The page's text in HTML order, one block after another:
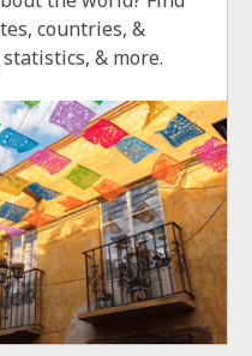
countries, &
& more.